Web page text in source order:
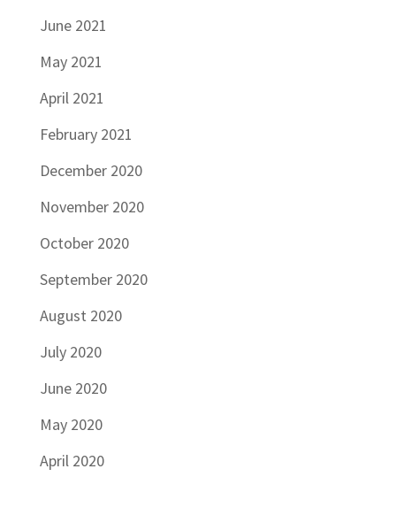
June 2021
May 2021
April 2021
February 2021
December 2020
November 2020
October 2020
September 2020
August 2020
July 2020
June 2020
May 2020
April 2020